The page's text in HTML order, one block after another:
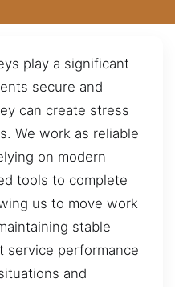
play a significant
secure and
can create stress
We work as reliable
on modern
tools to complete
us to move work
stable
service performance
and